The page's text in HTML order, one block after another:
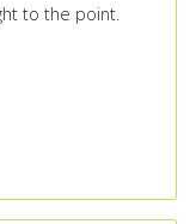
to the point.